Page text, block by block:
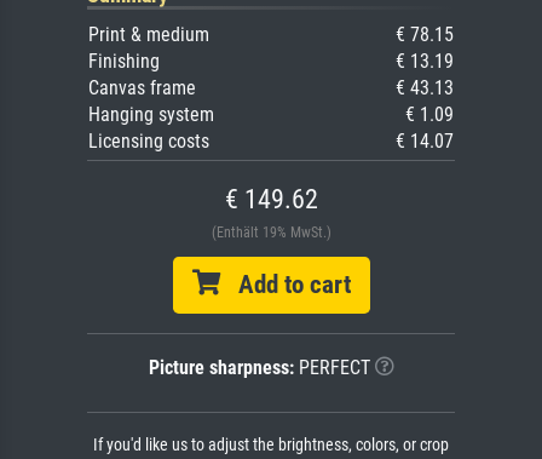
Print & medium
€ 78.15
Finishing
€ 13.19
Canvas frame
€ 43.13
Hanging system
€ 1.09
Licensing costs
€ 14.07
€ 149.62
(Enthält 19% MwSt.)
Add to cart
Picture sharpness:PERFECT
If you'd like us to adjust the brightness, colors, or crop